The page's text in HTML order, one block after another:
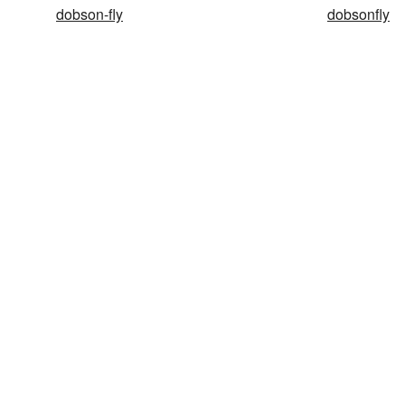
dobson-fly dobsonfly